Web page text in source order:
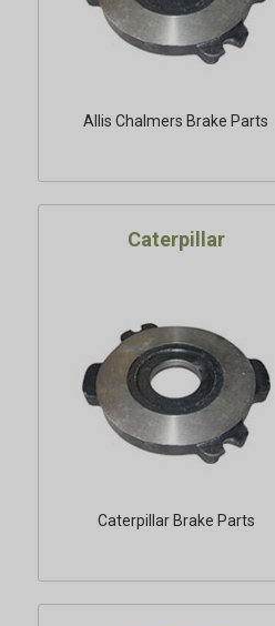
Allis Chalmers Brake Parts
Caterpillar
Caterpillar Brake Parts